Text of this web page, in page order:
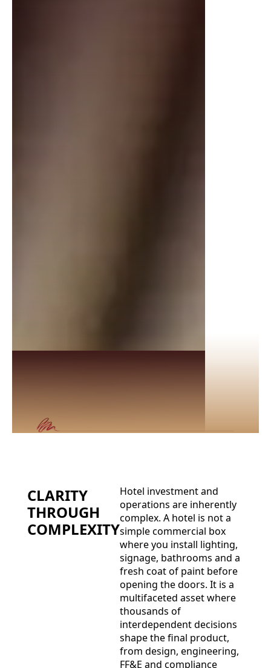
CLARITY
THROUGH
COMPLEXITY
Hotel investment and
operations are inherently
complex. A hotel is not a
simple commercial box
where you install lighting,
signage, bathrooms and a
fresh coat of paint before
opening the doors. It is a
multifaceted asset where
thousands of
interdependent decisions
shape the final product,
from design, engineering,
FF&E and compliance